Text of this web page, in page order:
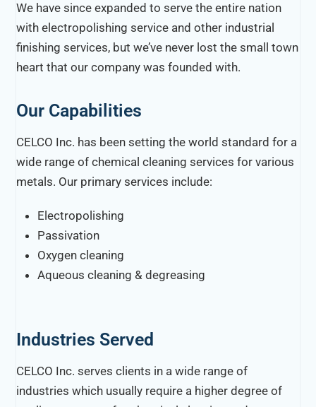
We have since expanded to serve the entire nation
with electropolishing service and other industrial
finishing services, but we’ve never lost the small town
heart that our company was founded with.
Our Capabilities
CELCO Inc. has been setting the world standard for a
wide range of chemical cleaning services for various
metals. Our primary services include:
Electropolishing
Passivation
Oxygen cleaning
Aqueous cleaning & degreasing
Industries Served
CELCO Inc. serves clients in a wide range of
industries which usually require a higher degree of